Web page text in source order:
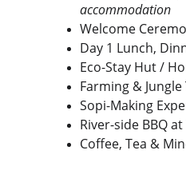
accommodation
Welcome
Day 1 Lunch,
Eco-Stay Hut /
Farming & Jungle
Sopi-Making
River-side BBQ
Coffee, Tea &